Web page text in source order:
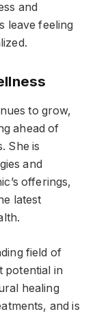
and
leave feeling
to grow,
ahead of
She is
and
offerings,
latest
field of
potential in
healing
and is